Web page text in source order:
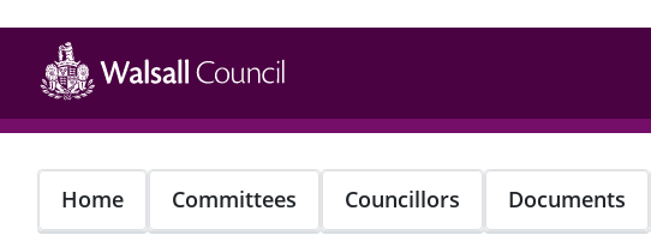
main
content
Home Committees Councillors Documents